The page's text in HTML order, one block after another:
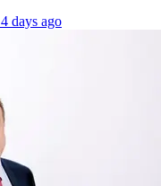
4 days ago